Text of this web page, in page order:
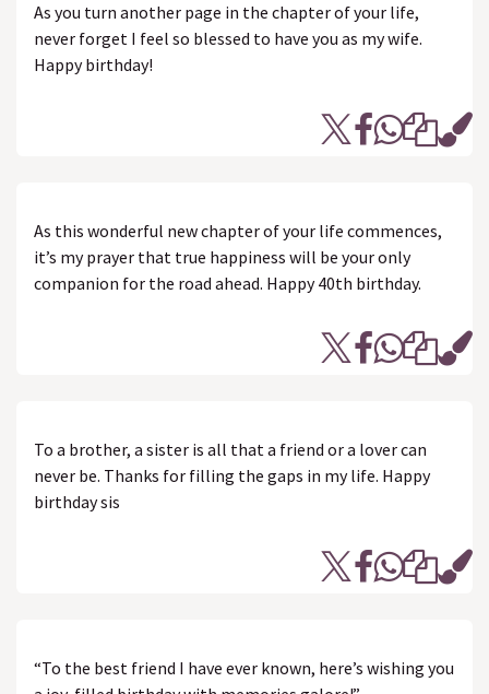
As you turn another page in the chapter of your life,
never forget I feel so blessed to have you as my wife.
Happy birthday!
As this wonderful new chapter of your life commences,
it’s my prayer that true happiness will be your only
companion for the road ahead. Happy 40th birthday.
To a brother, a sister is all that a friend or a lover can
never be. Thanks for filling the gaps in my life. Happy
birthday sis
“To the best friend I have ever known, here’s wishing you